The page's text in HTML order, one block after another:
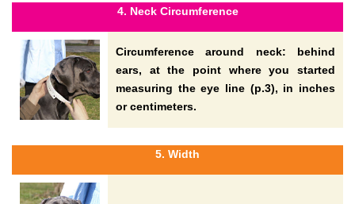
4. Neck Circumference
Circumference around neck: behind
ears, at the point where you started
measuring the eye line (p.3), in inches
or centimeters.
5. Width